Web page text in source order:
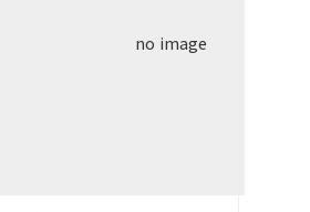
no image